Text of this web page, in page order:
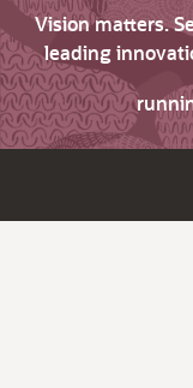
Vision matters.
leading